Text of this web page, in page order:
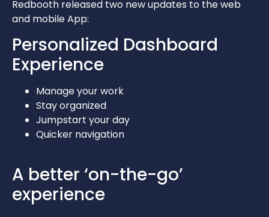
Redbooth released two new updates to the web
and mobile App:
Personalized Dashboard
Experience
Manage your work
Stay organized
Jumpstart your day
Quicker navigation
A better ‘on-the-go’
experience